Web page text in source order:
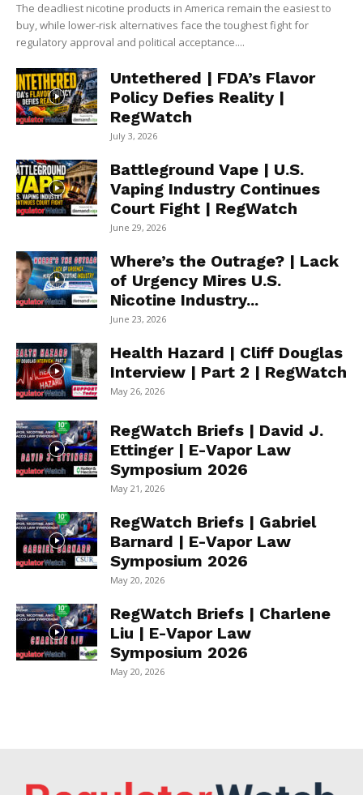
The deadliest nicotine products in America remain the easiest to
buy, while lower-risk alternatives face the toughest fight for
regulatory approval and political acceptance....
Untethered | FDA’s Flavor
Policy Defies Reality |
RegWatch
July 3, 2026
Battleground Vape | U.S.
Vaping Industry Continues
Court Fight | RegWatch
June 29, 2026
Where’s the Outrage? | Lack
of Urgency Mires U.S.
Nicotine Industry...
June 23, 2026
Health Hazard | Cliff Douglas
Interview | Part 2 | RegWatch
May 26, 2026
RegWatch Briefs | David J.
Ettinger | E-Vapor Law
Symposium 2026
May 21, 2026
RegWatch Briefs | Gabriel
Barnard | E-Vapor Law
Symposium 2026
May 20, 2026
RegWatch Briefs | Charlene
Liu | E-Vapor Law
Symposium 2026
May 20, 2026